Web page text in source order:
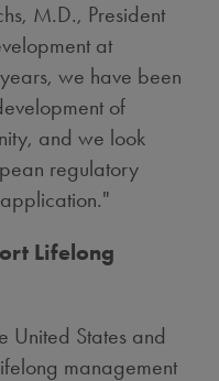
, M.D., President
at
we have been
of
and we look
regulatory
Lifelong
United States and
management